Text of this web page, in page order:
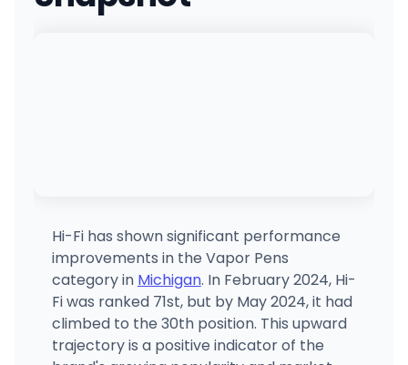
Allegan-Smilez
(517) 708-7729 · Directions · Website
Quincy-Smilez
104 W Chicago St, Quincy, MI
(517) 639-1260 · Directions · Website
Hi-Fi has shown significant performance
improvements in the Vapor Pens
category in Michigan. In February 2024, Hi-
Fi was ranked 71st, but by May 2024, it had
climbed to the 30th position. This upward
trajectory is a positive indicator of the